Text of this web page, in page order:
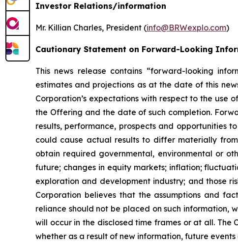
Investor Relations/information
Mr. Killian Charles, President (info@BRWexplo.com)
Cautionary Statement on Forward-Looking
This news release contains “forward-looking
estimates and projections as at the date of this
Corporation’s expectations with respect to the
the Offering and the date of such completion.
results, performance, prospects and opportunities
could cause actual results to differ materially
obtain required governmental, environmental or
future; changes in equity markets; inflation;
exploration and development industry; and those
Corporation believes that the assumptions and
reliance should not be placed on such information,
will occur in the disclosed time frames or at all.
whether as a result of new information, future